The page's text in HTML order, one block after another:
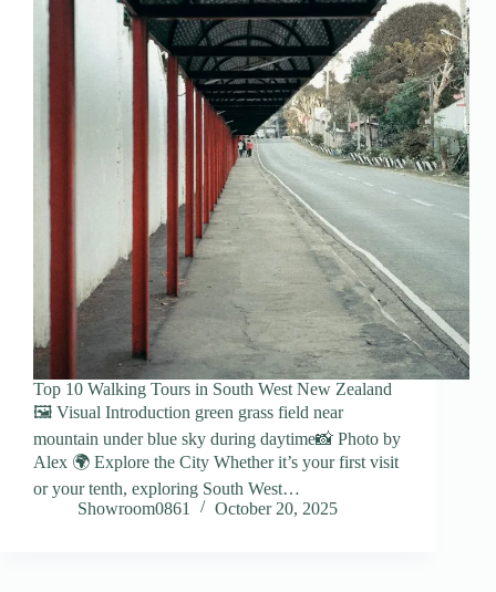
Top 10 Walking Tours in South West New Zealand
🖼️ Visual Introduction green grass field near
mountain under blue sky during daytime📸 Photo by
Alex 🌍 Explore the City Whether it’s your first visit
or your tenth, exploring South West…
Showroom0861
October 20, 2025